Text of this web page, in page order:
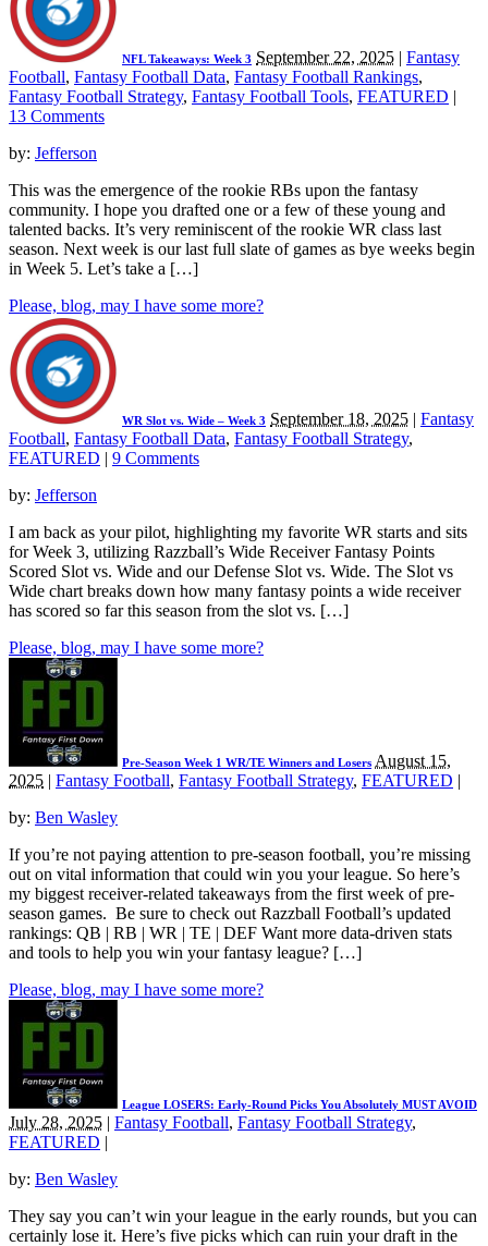
NFL Takeaways: Week 3 September 22, 2025 | Fantasy
Football, Fantasy Football Data, Fantasy Football Rankings,
Fantasy Football Strategy, Fantasy Football Tools, FEATURED |
13 Comments
by: Jefferson
This was the emergence of the rookie RBs upon the fantasy
community. I hope you drafted one or a few of these young and
talented backs. It’s very reminiscent of the rookie WR class last
season. Next week is our last full slate of games as bye weeks begin
in Week 5. Let’s take a […]
Please, blog, may I have some more?
WR Slot vs. Wide – Week 3 September 18, 2025 | Fantasy
Football, Fantasy Football Data, Fantasy Football Strategy,
FEATURED | 9 Comments
by: Jefferson
I am back as your pilot, highlighting my favorite WR starts and sits
for Week 3, utilizing Razzball’s Wide Receiver Fantasy Points
Scored Slot vs. Wide and our Defense Slot vs. Wide. The Slot vs
Wide chart breaks down how many fantasy points a wide receiver
has scored so far this season from the slot vs. […]
Please, blog, may I have some more?
Pre-Season Week 1 WR/TE Winners and Losers August 15,
2025 | Fantasy Football, Fantasy Football Strategy, FEATURED |
by: Ben Wasley
If you’re not paying attention to pre-season football, you’re missing
out on vital information that could win you your league. So here’s
my biggest receiver-related takeaways from the first week of pre-
season games. Be sure to check out Razzball Football’s updated
rankings: QB | RB | WR | TE | DEF Want more data-driven stats
and tools to help you win your fantasy league? […]
Please, blog, may I have some more?
League LOSERS: Early-Round Picks You Absolutely MUST AVOID
July 28, 2025 | Fantasy Football, Fantasy Football Strategy,
FEATURED |
by: Ben Wasley
They say you can’t win your league in the early rounds, but you can
certainly lose it. Here’s five picks which can ruin your draft in the